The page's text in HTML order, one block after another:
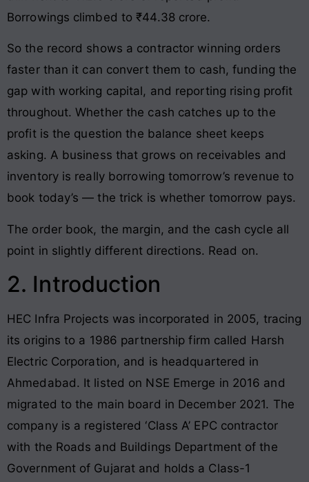
Borrowings climbed to ₹44.38 crore.
So the record shows a contractor winning orders
faster than it can convert them to cash, funding the
gap with working capital, and reporting rising profit
throughout. Whether the cash catches up to the
profit is the question the balance sheet keeps
asking. A business that grows on receivables and
inventory is really borrowing tomorrow’s revenue to
book today’s — the trick is whether tomorrow pays.
The order book, the margin, and the cash cycle all
point in slightly different directions. Read on.
2. Introduction
HEC Infra Projects was incorporated in 2005, tracing
its origins to a 1986 partnership firm called Harsh
Electric Corporation, and is headquartered in
Ahmedabad. It listed on NSE Emerge in 2016 and
migrated to the main board in December 2021. The
company is a registered ‘Class A’ EPC contractor
with the Roads and Buildings Department of the
Government of Gujarat and holds a Class-1